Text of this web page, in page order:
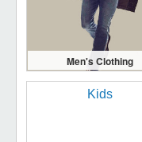
Men's Clothing